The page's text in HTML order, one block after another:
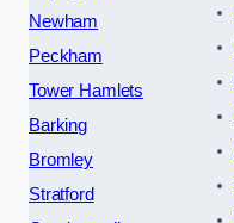
Newham
Peckham
Tower Hamlets
Barking
Bromley
Stratford